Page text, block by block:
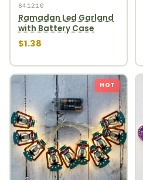
641210
Ramadan Led Garland
with Battery Case
$1.38
HOT